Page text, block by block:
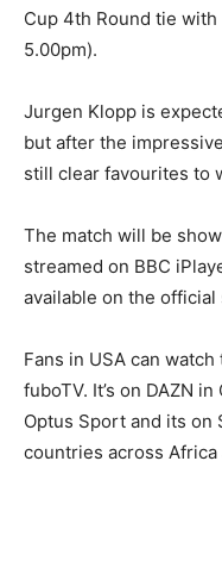
Cup 4th Round tie
5.00pm).
Jurgen Klopp is
but after the
still clear favourites to
The match will be
streamed on BBC
available on the official
Fans in USA can
fuboTV. It’s on DAZN
Optus Sport and its
countries across Africa